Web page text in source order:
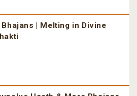
| Melting in Divine